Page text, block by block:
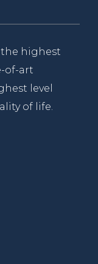
the highest
of-art
level
of life.